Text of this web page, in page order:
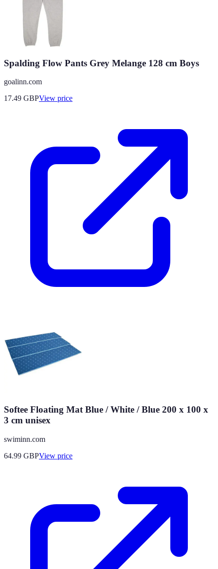
Spalding Flow Pants Grey Melange 128 cm Boys
goalinn.com
17.49 GBPView price
Softee Floating Mat Blue / White / Blue 200 x 100 x
3 cm unisex
swiminn.com
64.99 GBPView price